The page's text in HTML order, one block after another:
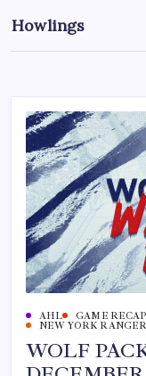
Howlings
AHL GAME
NEW YORK
WOLF